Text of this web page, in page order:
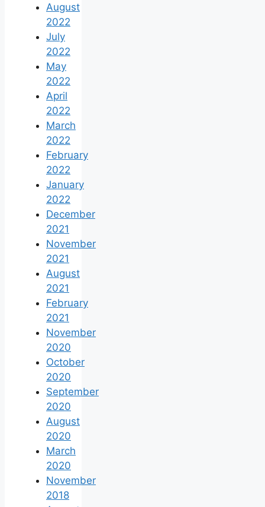
August
2022
July
2022
May
2022
April
2022
March
2022
February
2022
January
2022
December
2021
November
2021
August
2021
February
2021
November
2020
October
2020
September
2020
August
2020
March
2020
November
2018